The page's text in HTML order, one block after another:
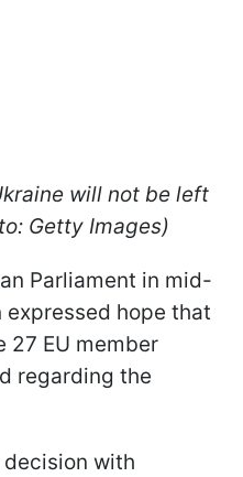
will not be left
Getty Images)
Parliament in mid-
expressed hope that
27 EU member
regarding the
with